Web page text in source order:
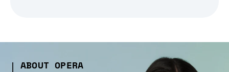
ABOUT OPERA